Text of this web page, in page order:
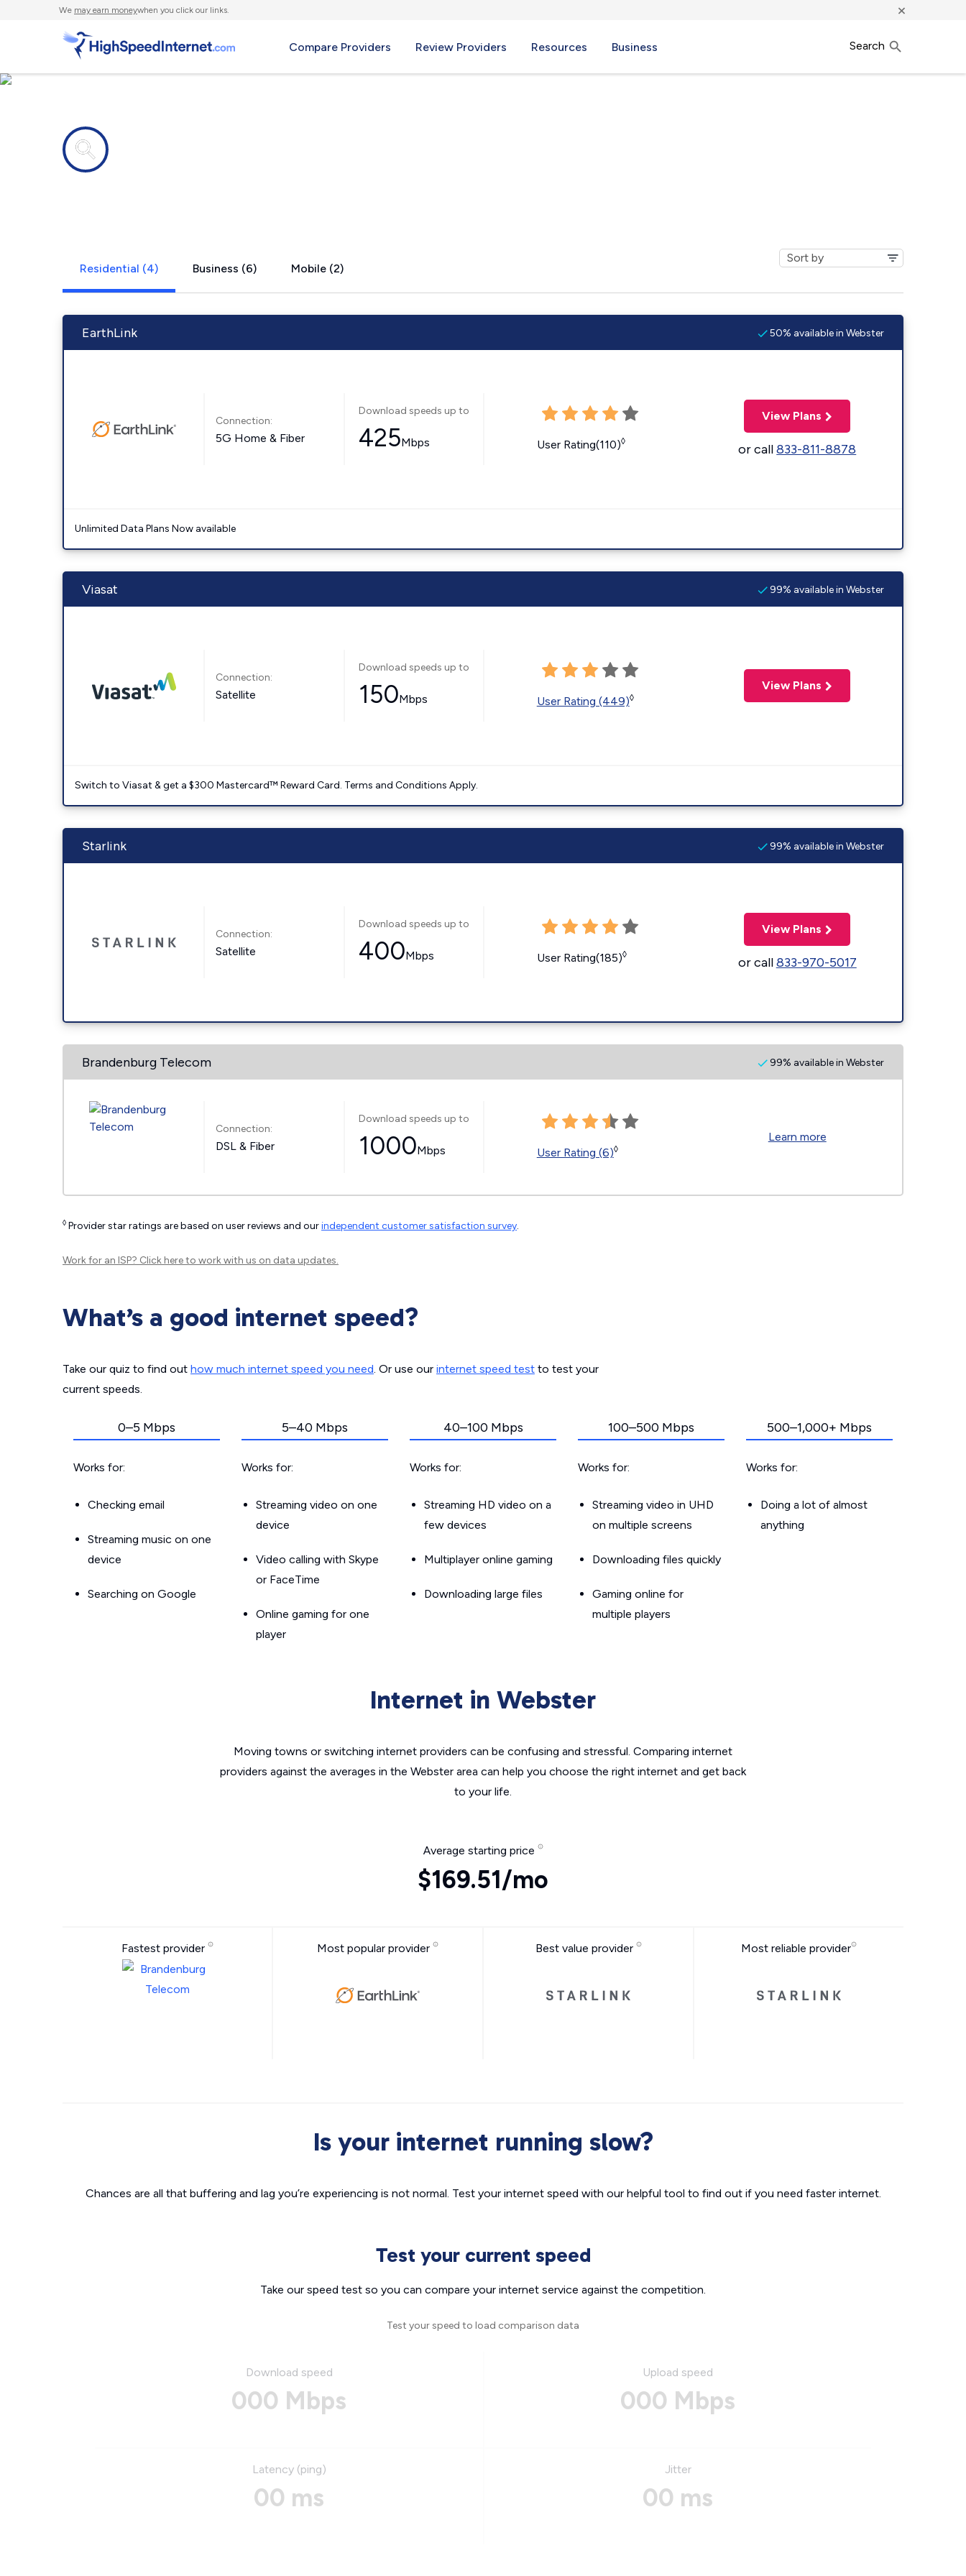
We may earn moneywhen you click our links. ×
Compare Providers Review Providers Resources Business Search
Residential (4) Business (6) Mobile (2)
EarthLink 50% available in Webster
Connection:
5G Home & Fiber
Download speeds up to
425Mbps User Rating(110)◊
View Plans
or call833-811-8878
Unlimited Data Plans Now available
Viasat 99% available in Webster
Connection:
Satellite
Download speeds up to
150Mbps User Rating (449)◊
View Plans
Switch to Viasat & get a $300 Mastercard™ Reward Card. Terms and Conditions Apply.
Starlink 99% available in Webster
Connection:
Satellite
Download speeds up to
400Mbps User Rating(185)◊
View Plans
or call833-970-5017
Brandenburg Telecom 99% available in Webster
Connection:
DSL & Fiber
Download speeds up to
1000Mbps User Rating (6)◊
Learn more
◊ Provider star ratings are based on user reviews and ourindependent customer satisfaction survey.
Work for an ISP? Click hereto work with us on data updates.
What’s a good internet speed?
Take our quiz to find out how much internet speed you need. Or use our internet speed test to test your
current speeds.
0–5 Mbps
Works for:
Checking email
Streaming music on one
device
Searching on Google
5–40 Mbps
Works for:
Streaming video on one
device
Video calling with Skype
or FaceTime
Online gaming for one
player
40–100 Mbps
Works for:
Streaming HD video on a
few devices
Multiplayer online gaming
Downloading large files
100–500 Mbps
Works for:
Streaming video in UHD
on multiple screens
Downloading files quickly
Gaming online for
multiple players
500–1,000+ Mbps
Works for:
Doing a lot of almost
anything
Internet in Webster
Moving towns or switching internet providers can be confusing and stressful. Comparing internet
providers against the averages in the Webster area can help you choose the right internet and get back
to your life.
Average starting price
$169.51/mo
Fastest provider Most popular provider Best value provider Most reliable provider
Is your internet running slow?
Chances are all that buffering and lag you’re experiencing is not normal. Test your internet speed with our helpful tool to find out if you need faster internet.
Test your current speed
Take our speed test so you can compare your internet service against the competition.
Test your speed to load comparison data
Download speed
000 Mbps
Upload speed
000 Mbps
Latency (ping)
00 ms
Jitter
00 ms